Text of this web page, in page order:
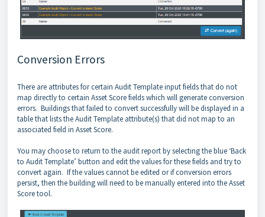
Conversion Errors
There are attributes for certain Audit Template input fields that do not
map directly to certain Asset Score fields which will generate conversion
errors. Buildings that failed to convert successfully will be displayed in a
table that lists the Audit Template attribute(s) that did not map to an
associated field in Asset Score.
You may choose to return to the audit report by selecting the blue ‘Back
to Audit Template’ button and edit the values for these fields and try to
convert again. If the values cannot be edited or if conversion errors
persist, then the building will need to be manually entered into the Asset
Score tool.